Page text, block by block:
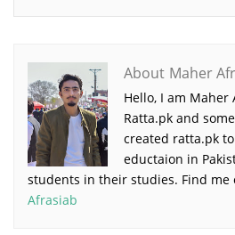
About Maher
Hello, I am
Ratta.pk and
created ratta.pk
eductaion in
students in their studies. Find me
Afrasiab